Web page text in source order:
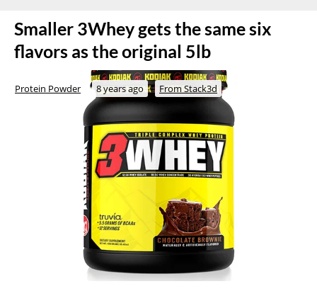
Smaller 3Whey gets the same six
flavors as the original 5lb
Protein Powder 8 years ago From Stack3d